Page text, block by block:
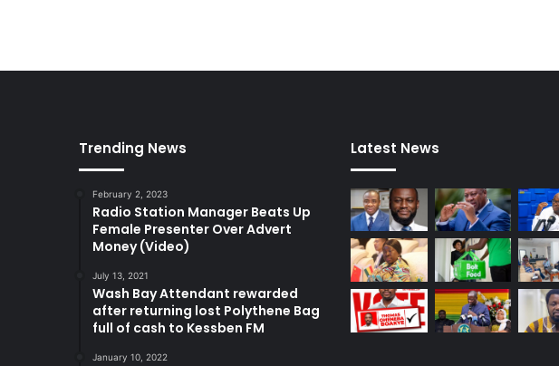
Trending News
February 2, 2023
Radio Station Manager Beats Up
Female Presenter Over Advert
Money (Video)
July 13, 2021
Wash Bay Attendant rewarded
after returning lost Polythene Bag
full of cash to Kessben FM
January 10, 2022
Latest News